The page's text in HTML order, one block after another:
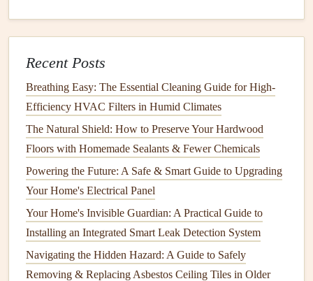
Standing waterin
create a breeding ground formold and mildew. These
harmfulorganisms thrive in damp environments and can
spread quickly, damaging your home's structure andindoor
air quality.
3.Roof Damage
Ifguttersaren't effectively channeling water away from the
roof, it canback upunder theshingles, causing them to
deteriorate. Over time, this can result inleaks, rotting
wood, and evenrooffailure.
Recent Posts
Breathing Easy: The Essential Cleaning Guide for High-
Efficiency HVAC Filters in Humid Climates
The Natural Shield: How to Preserve Your Hardwood
Floors with Homemade Sealants & Fewer Chemicals
Powering the Future: A Safe & Smart Guide to Upgrading
Your Home's Electrical Panel
Your Home's Invisible Guardian: A Practical Guide to
Installing an Integrated Smart Leak Detection System
Navigating the Hidden Hazard: A Guide to Safely
Removing & Replacing Asbestos Ceiling Tiles in Older